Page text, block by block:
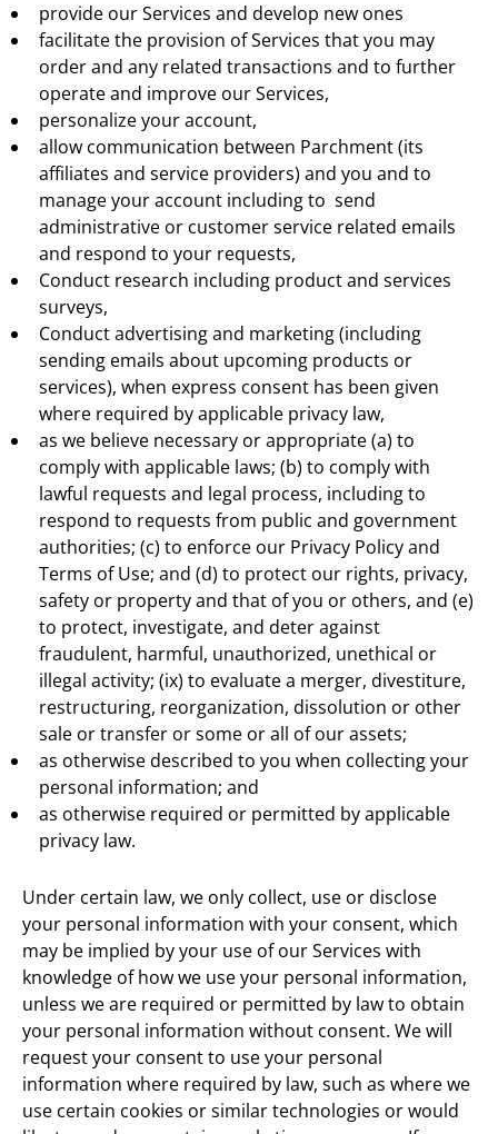
provide our Services and develop new ones
facilitate the provision of Services that you may
order and any related transactions and to further
operate and improve our Services,
personalize your account,
allow communication between Parchment (its
affiliates and service providers) and you and to
manage your account including to send
administrative or customer service related emails
and respond to your requests,
Conduct research including product and services
surveys,
Conduct advertising and marketing (including
sending emails about upcoming products or
services), when express consent has been given
where required by applicable privacy law,
as we believe necessary or appropriate (a) to
comply with applicable laws; (b) to comply with
lawful requests and legal process, including to
respond to requests from public and government
authorities; (c) to enforce our Privacy Policy and
Terms of Use; and (d) to protect our rights, privacy,
safety or property and that of you or others, and (e)
to protect, investigate, and deter against
fraudulent, harmful, unauthorized, unethical or
illegal activity; (ix) to evaluate a merger, divestiture,
restructuring, reorganization, dissolution or other
sale or transfer or some or all of our assets;
as otherwise described to you when collecting your
personal information; and
as otherwise required or permitted by applicable
privacy law.
Under certain law, we only collect, use or disclose
your personal information with your consent, which
may be implied by your use of our Services with
knowledge of how we use your personal information,
unless we are required or permitted by law to obtain
your personal information without consent. We will
request your consent to use your personal
information where required by law, such as where we
use certain cookies or similar technologies or would